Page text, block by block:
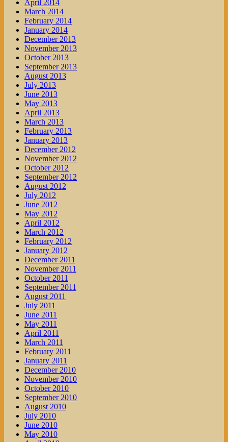
April 2014
March 2014
February 2014
January 2014
December 2013
November 2013
October 2013
September 2013
August 2013
July 2013
June 2013
May 2013
April 2013
March 2013
February 2013
January 2013
December 2012
November 2012
October 2012
September 2012
August 2012
July 2012
June 2012
May 2012
April 2012
March 2012
February 2012
January 2012
December 2011
November 2011
October 2011
September 2011
August 2011
July 2011
June 2011
May 2011
April 2011
March 2011
February 2011
January 2011
December 2010
November 2010
October 2010
September 2010
August 2010
July 2010
June 2010
May 2010